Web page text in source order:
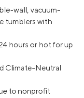
wall, vacuum-
tumblers with
hours or hot for up
Climate-Neutral
to nonprofit